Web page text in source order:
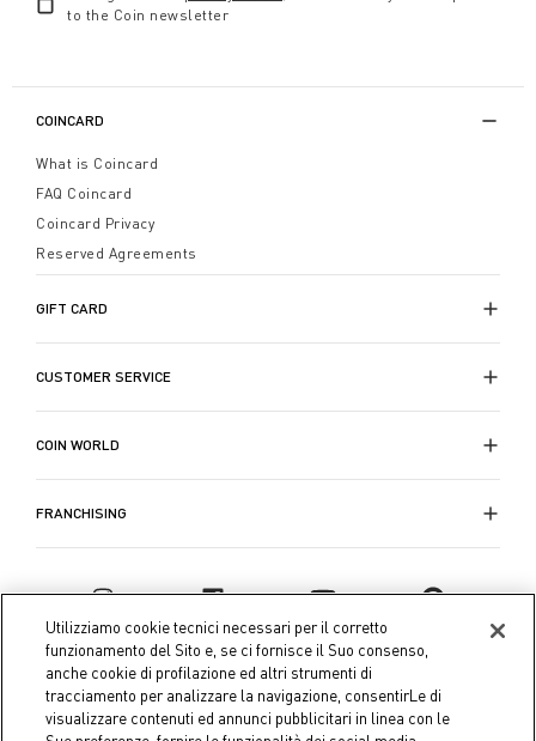
to the Coin newsletter
COINCARD
What is Coincard
FAQ Coincard
Coincard Privacy
Reserved Agreements
GIFT CARD
CUSTOMER SERVICE
COIN WORLD
FRANCHISING
Utilizziamo cookie tecnici necessari per il corretto
funzionamento del Sito e, se ci fornisce il Suo consenso,
anche cookie di profilazione ed altri strumenti di
tracciamento per analizzare la navigazione, consentirLe di
visualizzare contenuti ed annunci pubblicitari in linea con le